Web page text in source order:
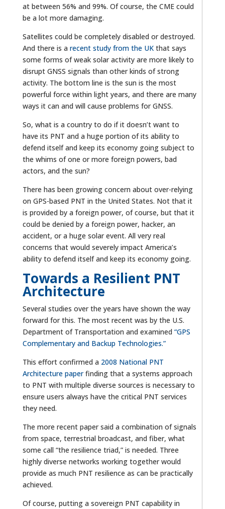
at between 56% and 99%. Of course, the CME could
be a lot more damaging.
Satellites could be completely disabled or destroyed.
And there is a recent study from the UKthat says
some forms of weak solar activity are more likely to
disrupt GNSS signals than other kinds of strong
activity. The bottom line is the sun is the most
powerful force within light years, and there are many
ways it can and will cause problems for GNSS.
So, what is a country to do if it doesn’t want to
have its PNT and a huge portion of its ability to
defend itself and keep its economy going subject to
the whims of one or more foreign powers, bad
actors, and the sun?
There has been growing concern about over-relying
on GPS-based PNT in the United States. Not that it
is provided by a foreign power, of course, but that it
could be denied by a foreign power, hacker, an
accident, or a huge solar event. All very real
concerns that would severely impact America’s
ability to defend itself and keep its economy going.
Towards a Resilient PNT
Architecture
Several studies over the years have shown the way
forward for this. The most recent was by the U.S.
Department of Transportation and examined “GPS
Complementary and Backup Technologies.”
This effort confirmed a 2008 National PNT
Architecture paperfinding that a systems approach
to PNT with multiple diverse sources is necessary to
ensure users always have the critical PNT services
they need.
The more recent paper said a combination of signals
from space, terrestrial broadcast, and fiber, what
some call “the resilience triad,” is needed. Three
highly diverse networks working together would
provide as much PNT resilience as can be practically
achieved.
Of course, putting a sovereign PNT capability in